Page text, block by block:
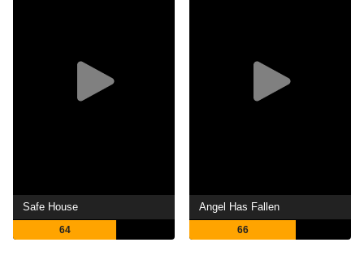
Safe House
64
Angel Has Fallen
66